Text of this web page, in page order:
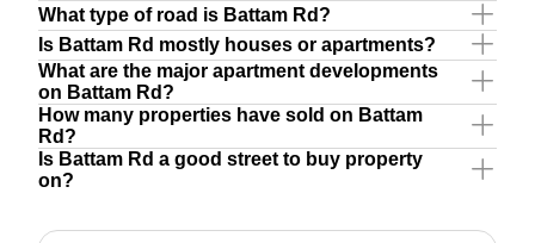
What type of road is Battam Rd?
Is Battam Rd mostly houses or apartments?
What are the major apartment developments
on Battam Rd?
How many properties have sold on Battam
Rd?
Is Battam Rd a good street to buy property
on?